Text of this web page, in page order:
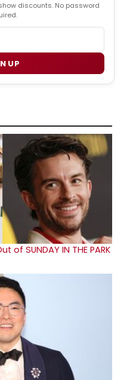
discounts. No password
UP
of SUNDAY IN THE PARK